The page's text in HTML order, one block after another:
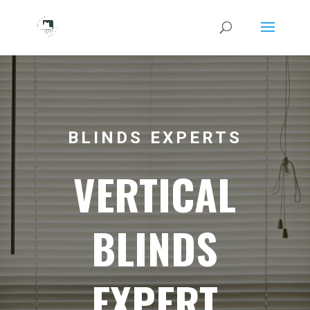
BLINDS EXPERTS
VERTICAL
BLINDS